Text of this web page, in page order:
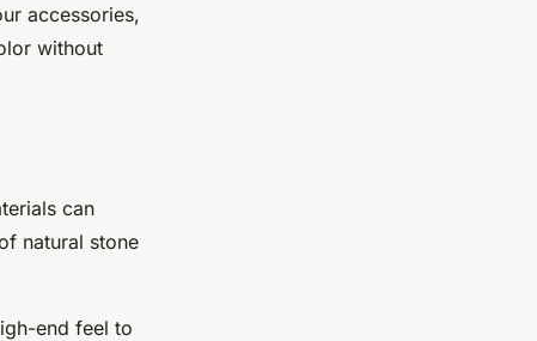
accessories,
without
can
natural stone
end feel to